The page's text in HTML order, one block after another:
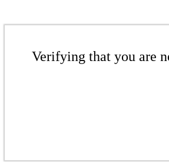
Verifying that you are